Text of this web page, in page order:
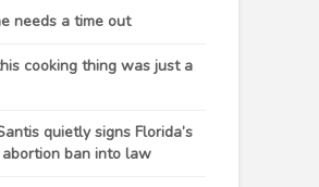
needs a time out
cooking thing was just a
quietly signs Florida’s
ban into law